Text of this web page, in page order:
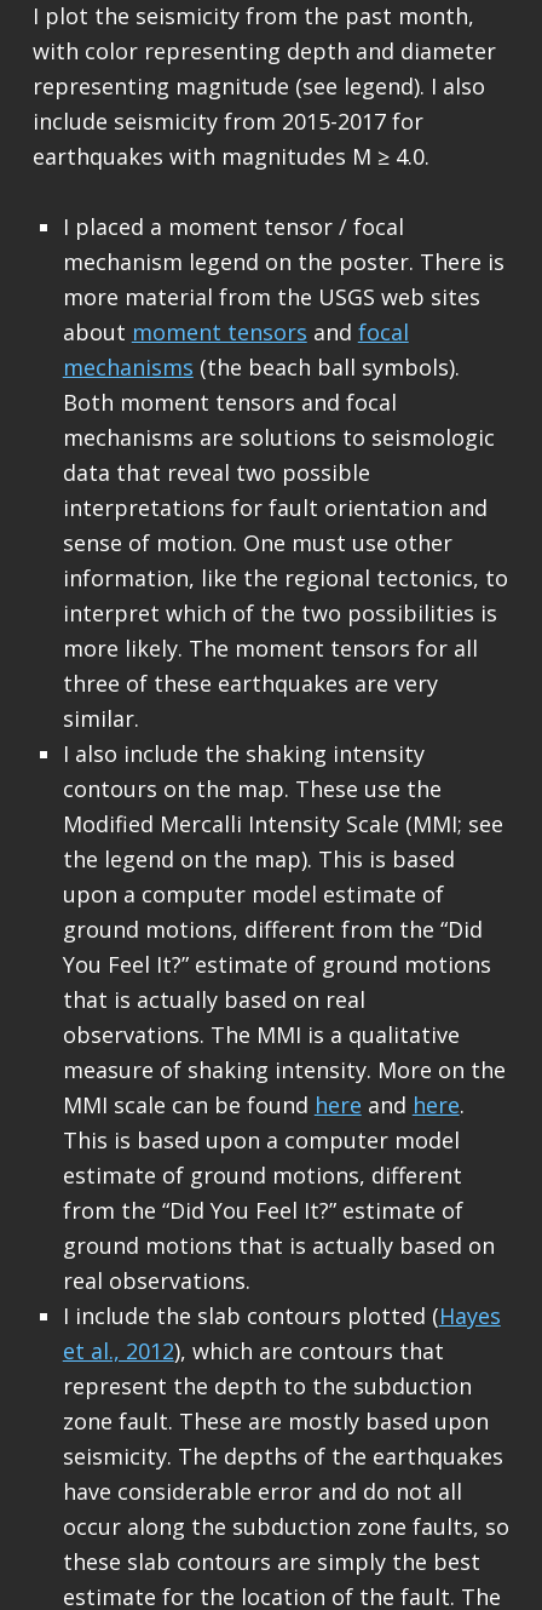
I plot the seismicity from the past month,
with color representing depth and diameter
representing magnitude (see legend). I also
include seismicity from 2015-2017 for
earthquakes with magnitudes M ≥ 4.0.
I placed a moment tensor / focal
mechanism legend on the poster. There is
more material from the USGS web sites
about moment tensors and focal
mechanisms (the beach ball symbols).
Both moment tensors and focal
mechanisms are solutions to seismologic
data that reveal two possible
interpretations for fault orientation and
sense of motion. One must use other
information, like the regional tectonics, to
interpret which of the two possibilities is
more likely. The moment tensors for all
three of these earthquakes are very
similar.
I also include the shaking intensity
contours on the map. These use the
Modified Mercalli Intensity Scale (MMI; see
the legend on the map). This is based
upon a computer model estimate of
ground motions, different from the “Did
You Feel It?” estimate of ground motions
that is actually based on real
observations. The MMI is a qualitative
measure of shaking intensity. More on the
MMI scale can be found here and here.
This is based upon a computer model
estimate of ground motions, different
from the “Did You Feel It?” estimate of
ground motions that is actually based on
real observations.
I include the slab contours plotted (Hayes
et al., 2012), which are contours that
represent the depth to the subduction
zone fault. These are mostly based upon
seismicity. The depths of the earthquakes
have considerable error and do not all
occur along the subduction zone faults, so
these slab contours are simply the best
estimate for the location of the fault. The